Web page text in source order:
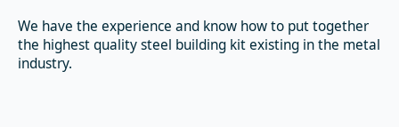
We have the experience and know how to put together
the highest quality steel building kit existing in the metal
industry.